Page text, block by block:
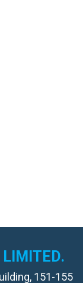
LIMITED.
151-155